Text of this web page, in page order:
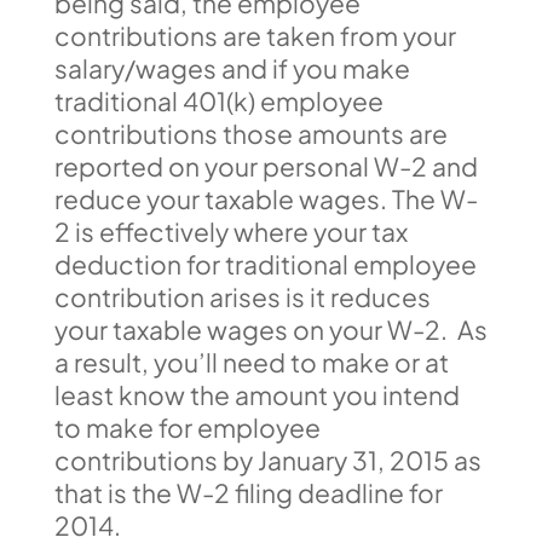
contributions are taken from your
salary/wages and if you make
traditional 401(k) employee
contributions those amounts are
reported on your personal W-2 and
reduce your taxable wages. The W-
2 is effectively where your tax
deduction for traditional employee
contribution arises is it reduces
your taxable wages on your W-2. As
a result, you’ll need to make or at
least know the amount you intend
to make for employee
contributions by January 31, 2015 as
that is the W-2 filing deadline for
2014.